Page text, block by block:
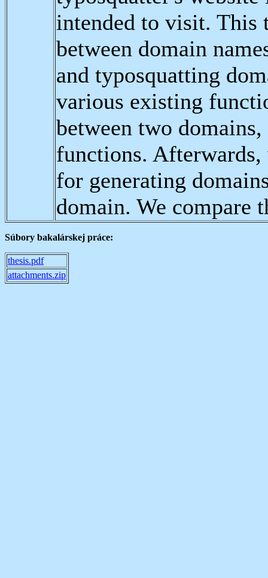
intended to visit. This
between domain
and typosquatting
various existing
between two
functions.
for generating
domain. We compare
Súbory bakalárskej práce:
thesis.pdf
attachments.zip